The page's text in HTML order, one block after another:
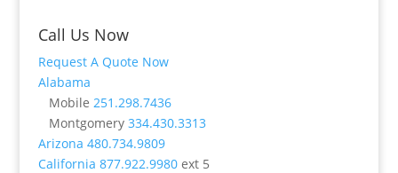
Call Us Now
Request A Quote Now
Alabama
Mobile 251.298.7436
Montgomery 334.430.3313
Arizona 480.734.9809
California 877.922.9980ext 5